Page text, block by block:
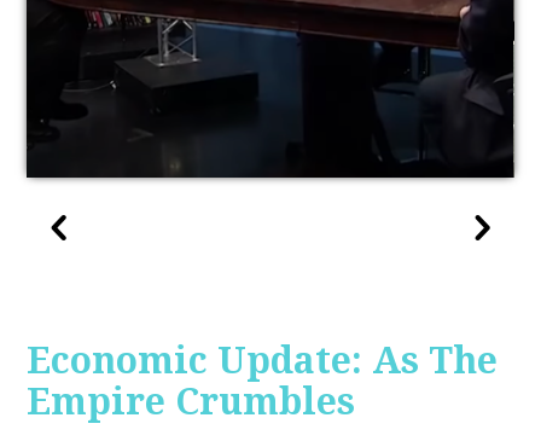
Economic Update: As The
Empire Crumbles